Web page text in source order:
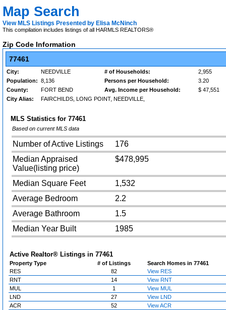
Map Search
View MLS Listings Presented by Elisa McNinch
This compilation includes listings of all HARMLS REALTORS®
Zip Code Information
77461
City: NEEDVILLE # of Households:
2,955
Population: 8,136 Persons per Household:
3.20
County:
FORT BEND Avg. Income per Household:
$ 47,551
City Alias:
FAIRCHILDS, LONG POINT, NEEDVILLE,
MLS Statistics for 77461
Based on current MLS data
Number of Active Listings
176
Median Appraised
Value(listing price)
$478,995
Median Square Feet
1,532
Average Bedroom
2.2
Average Bathroom
1.5
Median Year Built
1985
Active Realtor® Listings in 77461
Property Type # of Listings
Search Homes in 77461
RES
82
View RES
RNT
14
View RNT
MUL
1
View MUL
LND
27
View LND
ACR
52
View ACR